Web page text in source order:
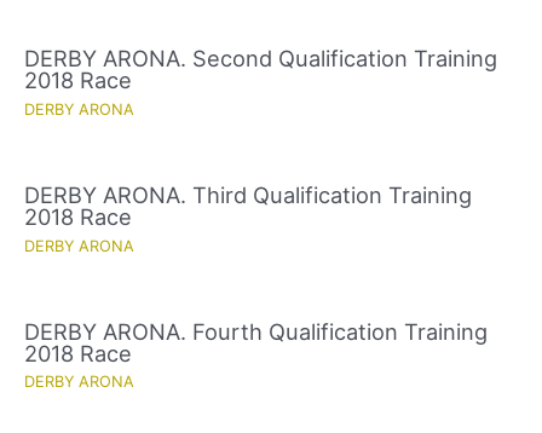
DERBY ARONA. Second Qualification Training
2018 Race
DERBY ARONA
DERBY ARONA. Third Qualification Training
2018 Race
DERBY ARONA
DERBY ARONA. Fourth Qualification Training
2018 Race
DERBY ARONA